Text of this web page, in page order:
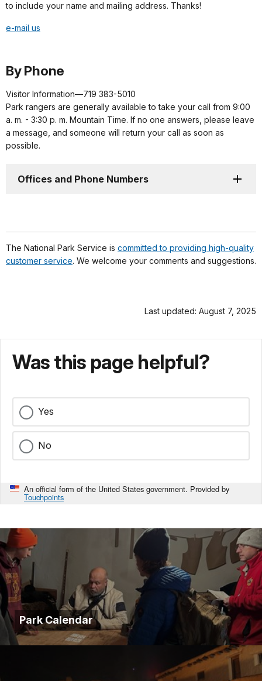
to include your name and mailing address. Thanks!
e-mail us
By Phone
Visitor Information—719 383-5010
Park rangers are generally available to take your call from 9:00
a. m. - 3:30 p. m. Mountain Time. If no one answers, please leave
a message, and someone will return your call as soon as
possible.
Offices and Phone Numbers
The National Park Service is committed to providing high-quality
customer service. We welcome your comments and suggestions.
Last updated: August 7, 2025
Was this page helpful?
Yes
No
An official form of the United States government. Provided by
Touchpoints
Park Calendar